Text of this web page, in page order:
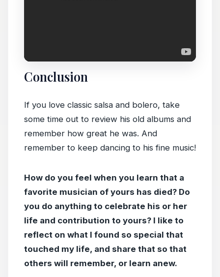
Conclusion
If you love classic salsa and bolero, take
some time out to review his old albums and
remember how great he was. And
remember to keep dancing to his fine music!
How do you feel when you learn that a
favorite musician of yours has died? Do
you do anything to celebrate his or her
life and contribution to yours? I like to
reflect on what I found so special that
touched my life, and share that so that
others will remember, or learn anew.